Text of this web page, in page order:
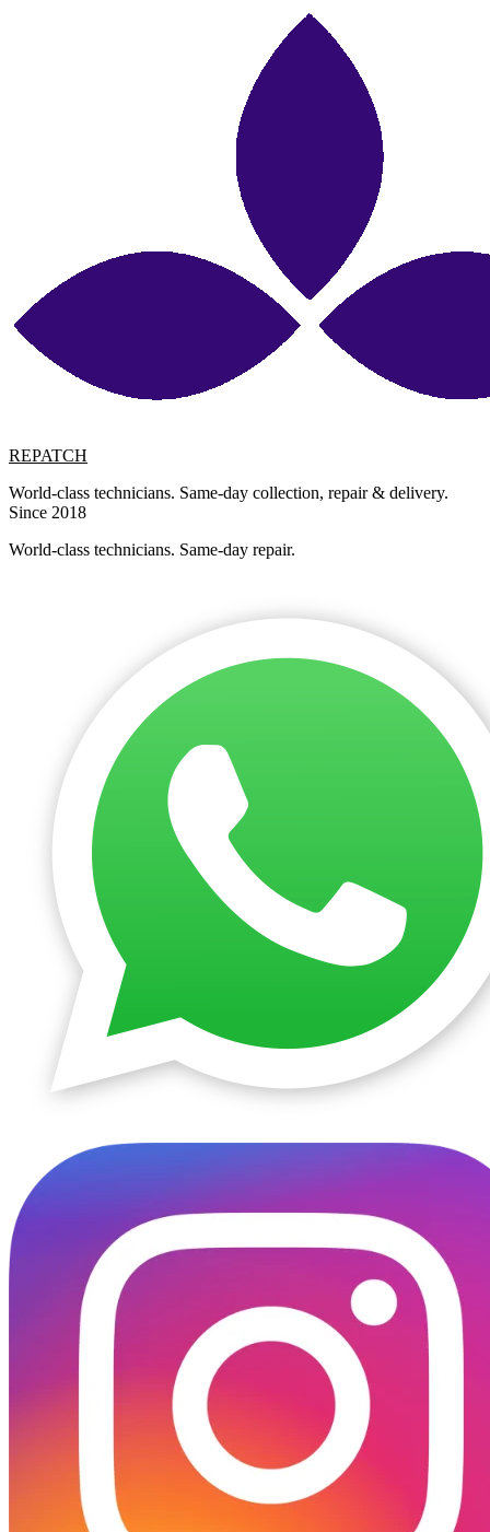
REPATCH
World-class technicians. Same-day collection, repair & delivery.
Since 2018
World-class technicians. Same-day repair.